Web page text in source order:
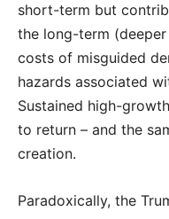
short-term but
the long-term
costs of misguided
hazards associated
Sustained high-
to return – and the
creation.
Paradoxically, the